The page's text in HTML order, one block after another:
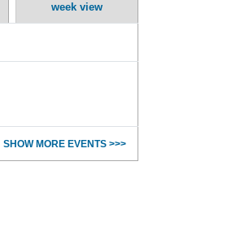
week view
SHOW MORE EVENTS >>>